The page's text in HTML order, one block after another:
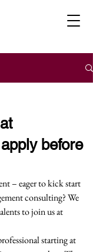
before
– eager to kick start
consulting? We
to join us at
starting at